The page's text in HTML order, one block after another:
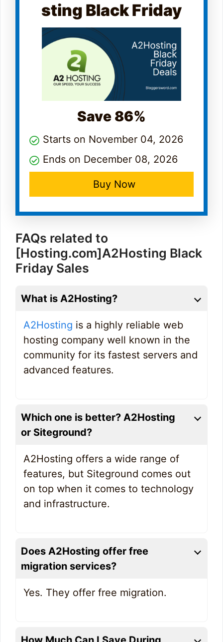
sting Black Friday
Save 86%
Starts on November 04, 2026
Ends on December 08, 2026
Buy Now
FAQs related to
[Hosting.com]A2Hosting Black
Friday Sales
What is A2Hosting?
A2Hosting is a highly reliable web
hosting company well known in the
community for its fastest servers and
advanced features.
Which one is better? A2Hosting
or Siteground?
A2Hosting offers a wide range of
features, but Siteground comes out
on top when it comes to technology
and infrastructure.
Does A2Hosting offer free
migration services?
Yes. They offer free migration.